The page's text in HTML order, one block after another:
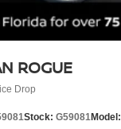
ROGUE
Drop
Stock: G59081Model: